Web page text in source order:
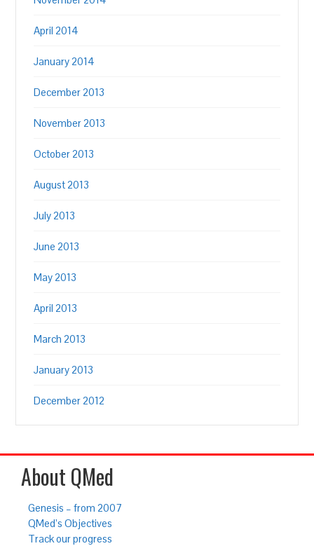
April 2014
January 2014
December 2013
November 2013
October 2013
August 2013
July 2013
June 2013
May 2013
April 2013
March 2013
January 2013
December 2012
About QMed
Genesis – from 2007
QMed’s Objectives
Track our progress